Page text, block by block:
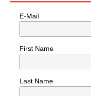
E-Mail
First Name
Last Name